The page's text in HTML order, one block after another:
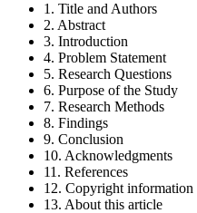
1. Title and Authors
2. Abstract
3. Introduction
4. Problem Statement
5. Research Questions
6. Purpose of the Study
7. Research Methods
8. Findings
9. Conclusion
10. Acknowledgments
11. References
12. Copyright information
13. About this article